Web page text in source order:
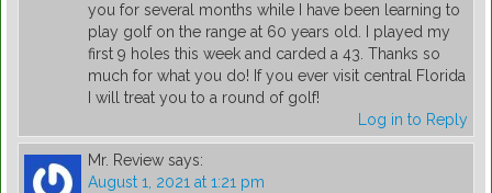
you for several months while I have been learning to
play golf on the range at 60 years old. I played my
first 9 holes this week and carded a 43. Thanks so
much for what you do! If you ever visit central Florida
I will treat you to a round of golf!
Log in to Reply
Mr. Review says:
August 1, 2021 at 1:21 pm